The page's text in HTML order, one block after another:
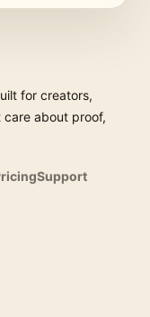
for creators,
care about proof,
Support